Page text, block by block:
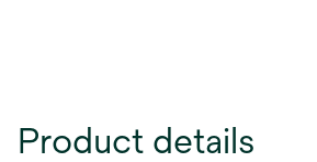
Product details